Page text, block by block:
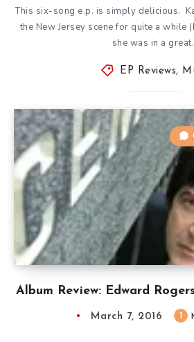
This six-song e.p. is simply delicious.
the New Jersey scene for quite a while
she was in a
EP Reviews,
Album Review: Edward
March 7, 2016